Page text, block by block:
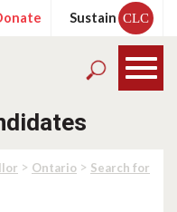
Sustain CLC
> Ontario > Search for